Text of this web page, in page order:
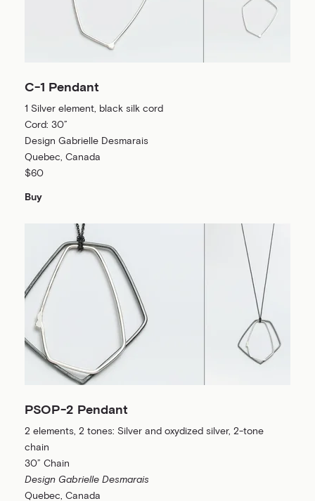
C-1 Pendant
1 Silver element, black silk cord
Cord: 30”
Design Gabrielle Desmarais
Quebec, Canada
$60
Buy
PSOP-2 Pendant
2 elements, 2 tones: Silver and oxydized silver, 2-tone
chain
30” Chain
Design Gabrielle Desmarais
Quebec, Canada